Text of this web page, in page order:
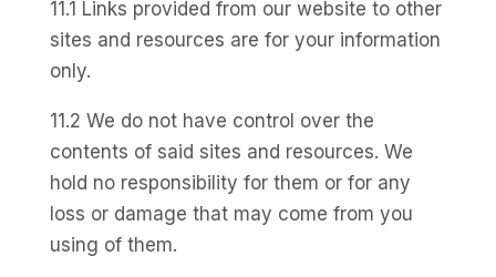
11.1 Links provided from our website to other
sites and resources are for your information
only.
11.2 We do not have control over the
contents of said sites and resources. We
hold no responsibility for them or for any
loss or damage that may come from you
using of them.